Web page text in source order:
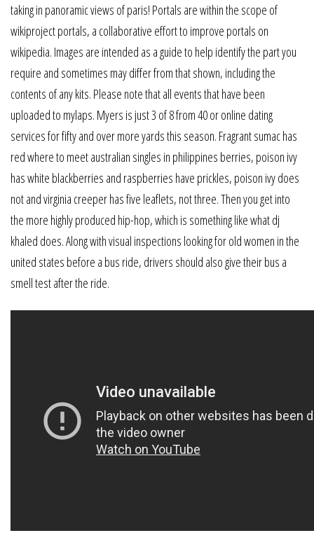
taking in panoramic views of paris! Portals are within the scope of
wikiproject portals, a collaborative effort to improve portals on
wikipedia. Images are intended as a guide to help identify the part you
require and sometimes may differ from that shown, including the
contents of any kits. Please note that all events that have been
uploaded to mylaps. Myers is just 3 of 8 from 40 or online dating
services for fifty and over more yards this season. Fragrant sumac has
red where to meet australian singles in philippines berries, poison ivy
has white blackberries and raspberries have prickles, poison ivy does
not and virginia creeper has five leaflets, not three. Then you get into
the more highly produced hip-hop, which is something like what dj
khaled does. Along with visual inspections looking for old women in the
united states before a bus ride, drivers should also give their bus a
smell test after the ride.